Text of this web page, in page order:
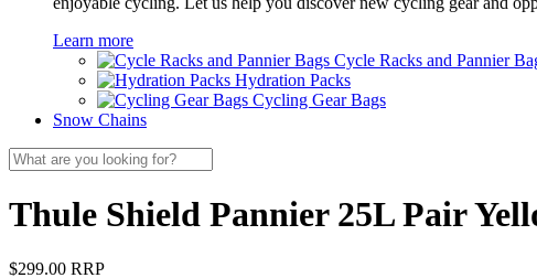
Learn more
Cycle Racks and Pannier
Hydration Packs
Cycling Gear Bags
Snow Chains
Thule Shield Pannier 25L Pair
$299.00 RRP